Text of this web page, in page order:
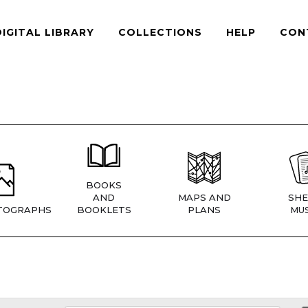
LIBRARY COLLECTIONS HELP
BOOKS
AND
BOOKLETS
MAPS AND
PLANS